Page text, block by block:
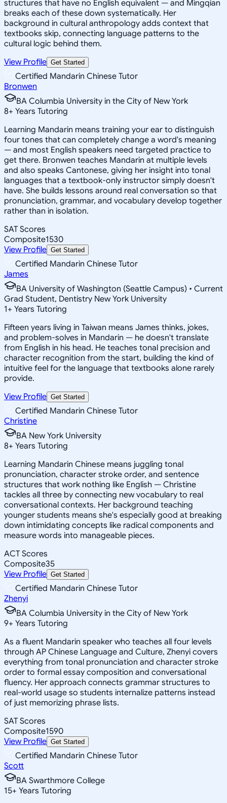
structures that have no English equivalent — and Mingqian
breaks each of these down systematically. Her
background in cultural anthropology adds context that
textbooks skip, connecting language patterns to the
cultural logic behind them.
View Profile Get Started
Certified Mandarin Chinese Tutor
Bronwen
BA Columbia University in the City of New York
8+ Years Tutoring
Learning Mandarin means training your ear to distinguish
four tones that can completely change a word's meaning
— and most English speakers need targeted practice to
get there. Bronwen teaches Mandarin at multiple levels
and also speaks Cantonese, giving her insight into tonal
languages that a textbook-only instructor simply doesn't
have. She builds lessons around real conversation so that
pronunciation, grammar, and vocabulary develop together
rather than in isolation.
SAT Scores
Composite1530
View Profile Get Started
Certified Mandarin Chinese Tutor
James
BA University of Washington (Seattle Campus) • Current
Grad Student, Dentistry New York University
1+ Years Tutoring
Fifteen years living in Taiwan means James thinks, jokes,
and problem-solves in Mandarin — he doesn't translate
from English in his head. He teaches tonal precision and
character recognition from the start, building the kind of
intuitive feel for the language that textbooks alone rarely
provide.
View Profile Get Started
Certified Mandarin Chinese Tutor
Christine
BA New York University
8+ Years Tutoring
Learning Mandarin Chinese means juggling tonal
pronunciation, character stroke order, and sentence
structures that work nothing like English — Christine
tackles all three by connecting new vocabulary to real
conversational contexts. Her background teaching
younger students means she's especially good at breaking
down intimidating concepts like radical components and
measure words into manageable pieces.
ACT Scores
Composite35
View Profile Get Started
Certified Mandarin Chinese Tutor
Zhenyi
BA Columbia University in the City of New York
9+ Years Tutoring
As a fluent Mandarin speaker who teaches all four levels
through AP Chinese Language and Culture, Zhenyi covers
everything from tonal pronunciation and character stroke
order to formal essay composition and conversational
fluency. Her approach connects grammar structures to
real-world usage so students internalize patterns instead
of just memorizing phrase lists.
SAT Scores
Composite1590
View Profile Get Started
Certified Mandarin Chinese Tutor
Scott
BA Swarthmore College
15+ Years Tutoring